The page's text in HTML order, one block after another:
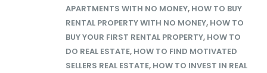
APARTMENTS WITH NO MONEY, HOW TO BUY
RENTAL PROPERTY WITH NO MONEY, HOW TO
BUY YOUR FIRST RENTAL PROPERTY, HOW TO
DO REAL ESTATE, HOW TO FIND MOTIVATED
SELLERS REAL ESTATE, HOW TO INVEST IN REAL